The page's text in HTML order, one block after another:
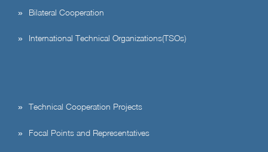
Bilateral Cooperation
International Technical Organizations(TSOs)
Technical Cooperation Projects
Focal Points and Representatives